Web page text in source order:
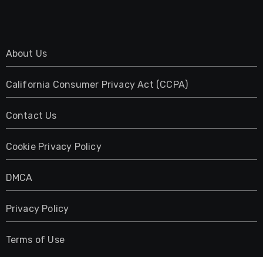
About Us
California Consumer Privacy Act (CCPA)
Contact Us
Cookie Privacy Policy
DMCA
Privacy Policy
Terms of Use